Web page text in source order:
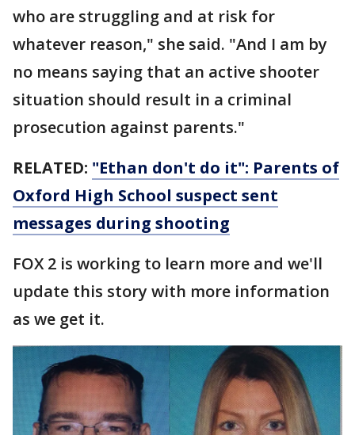
who are struggling and at risk for
whatever reason," she said. "And I am by
no means saying that an active shooter
situation should result in a criminal
prosecution against parents."
RELATED: "Ethan don't do it": Parents of
Oxford High School suspect sent
messages during shooting
FOX 2 is working to learn more and we'll
update this story with more information
as we get it.